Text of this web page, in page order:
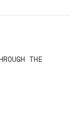
THE